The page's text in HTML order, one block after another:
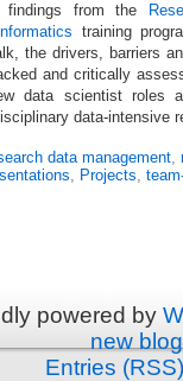
findings from the
training
the drivers, barriers
and critically
data scientist roles
data-intensive
data management,
, Projects,
powered by
new blog
Entries (RSS)